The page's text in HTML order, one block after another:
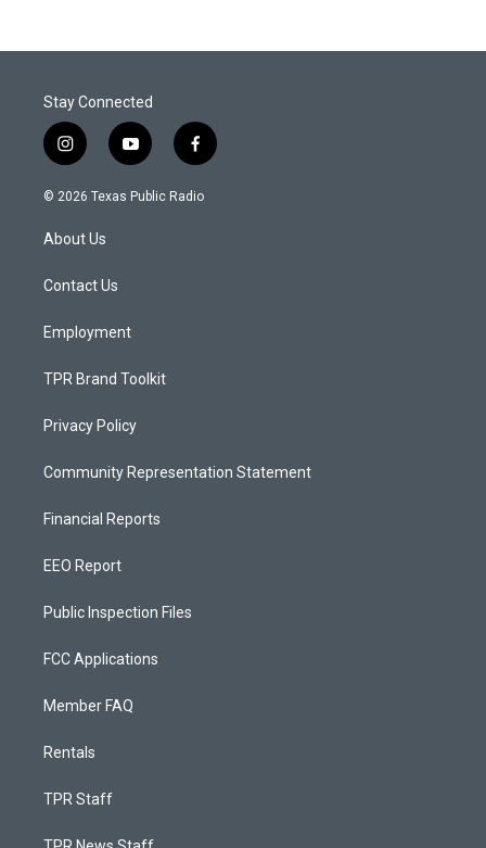
Stay Connected
i
n
s
a
g
a
y
o
u
f
a
c
© 2026 Texas Public Radio
About Us
Contact Us
Employment
TPR Brand Toolkit
Privacy Policy
Community Representation Statement
Financial Reports
EEO Report
Public Inspection Files
FCC Applications
Member FAQ
Rentals
TPR Staff